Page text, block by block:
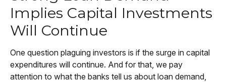
Implies Capital Investments
Will Continue
One question plaguing investors is if the surge in capital
expenditures will continue. And for that, we pay
attention to what the banks tell us about loan demand,